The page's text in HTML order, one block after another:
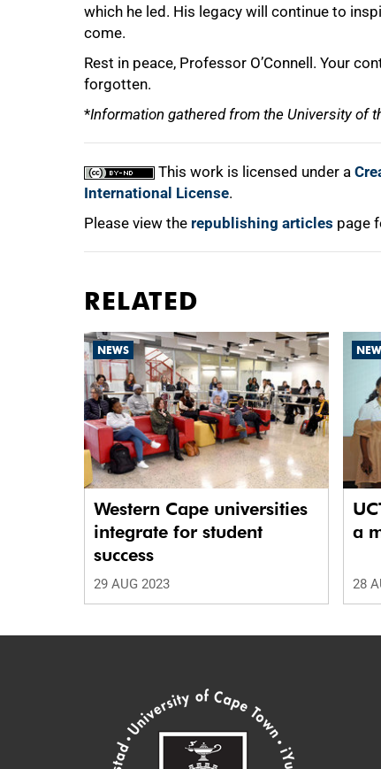
which he led. His legacy will continue to
come.
Rest in peace, Professor O’Connell. Your
forgotten.
*Information gathered from the University of
This work is licensed under a
International License.
Please view the republishing articles page
RELATED
NEWS
Western Cape universities
integrate for student
success
29 AUG 2023
a
28